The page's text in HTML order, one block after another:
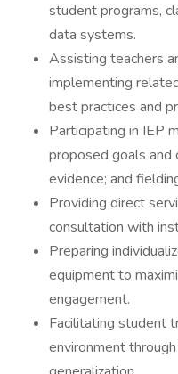
student programs,
data systems.
Assisting teachers
implementing
best practices and
Participating in IEP
proposed goals and
evidence; and
Providing direct
consultation with
Preparing
equipment to
engagement.
Facilitating student
environment